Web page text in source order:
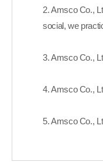
2. Amsco Co.,
social, we
3. Amsco Co.,
4. Amsco Co.,
5. Amsco Co.,